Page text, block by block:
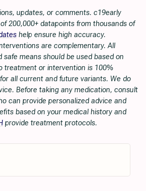
updates, or comments. c19early
200,000+ datapoints from thousands of
help ensure high accuracy.
are complementary. All
means should be used based on
treatment or intervention is 100%
all current and future variants. We do
Before taking any medication, consult
can provide personalized advice and
based on your medical history and
provide treatment protocols.